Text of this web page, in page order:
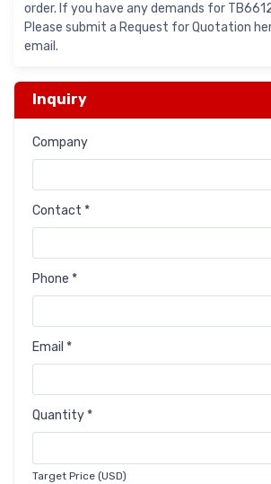
order. If you have any demands for
Please submit a Request for Quotation
email.
Inquiry
Company
Contact *
Phone *
Email *
Quantity *
Target Price (USD)